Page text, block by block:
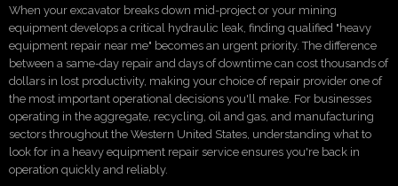
When your excavator breaks down mid-project or your mining
equipment develops a critical hydraulic leak, finding qualified "heavy
equipment repair near me" becomes an urgent priority. The difference
between a same-day repair and days of downtime can cost thousands of
dollars in lost productivity, making your choice of repair provider one of
the most important operational decisions you'll make. For businesses
operating in the aggregate, recycling, oil and gas, and manufacturing
sectors throughout the Western United States, understanding what to
look for in a heavy equipment repair service ensures you're back in
operation quickly and reliably.